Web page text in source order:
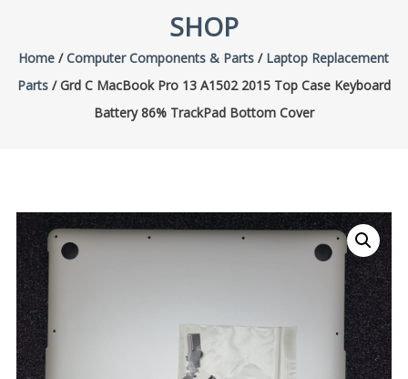
SHOP
Home /Computer Components & Parts / Laptop Replacement
Parts/ Grd C MacBook Pro 13 A1502 2015 Top Case Keyboard
Battery 86% TrackPad Bottom Cover